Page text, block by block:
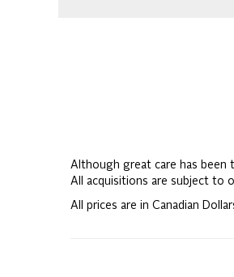
Although great care has been
All acquisitions are subject to
All prices are in Canadian